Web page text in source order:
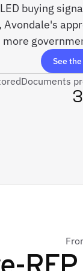
buying
more
See
Documents